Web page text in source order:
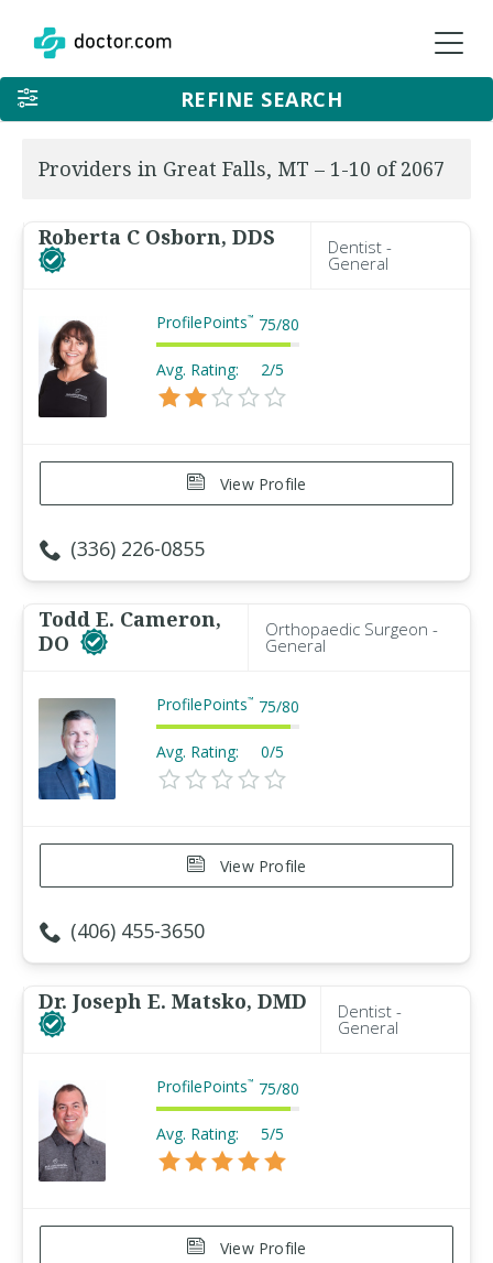
REFINE SEARCH
Providers in Great Falls, MT – 1-10 of 2067
Roberta C Osborn, DDS Dentist -
General
ProfilePoints™ 75/80
Avg. Rating: 2/5
View Profile
(336) 226-0855
Todd E. Cameron,
DO
Orthopaedic Surgeon -
General
ProfilePoints™ 75/80
Avg. Rating: 0/5
View Profile
(406) 455-3650
Dr. Joseph E. Matsko, DMD Dentist -
General
ProfilePoints™ 75/80
Avg. Rating: 5/5
View Profile